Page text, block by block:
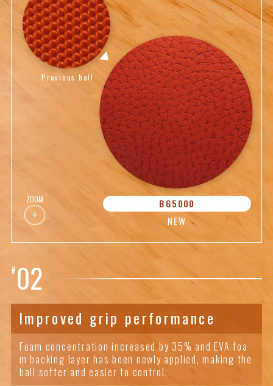
Previous ball
BG5000
NEW
ZOOM
#02
Improved grip performance
Foam concentration increased by 35% and EVA foa
m backing layer has been newly applied, making the
ball softer and easier to control.